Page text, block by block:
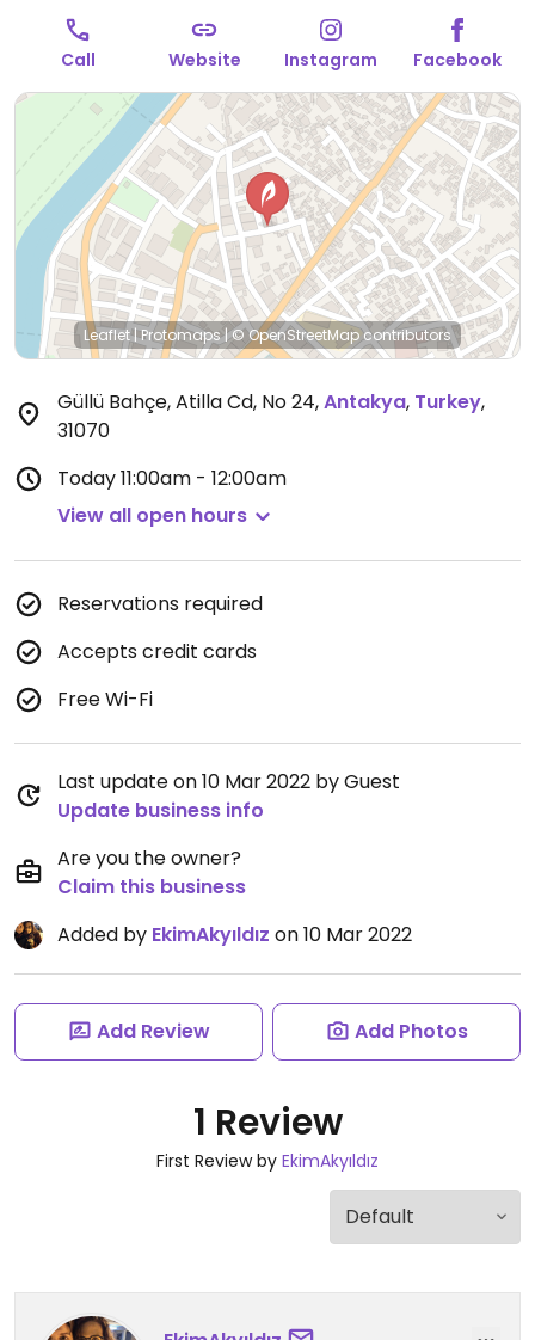
Call Website Instagram Facebook
Leaflet|Protomaps|© OpenStreetMapcontributors
Güllü Bahçe, Atilla Cd, No 24,Antakya, Turkey,
31070
Today11:00am - 12:00am
View all open hours
Reservations required
Accepts credit cards
Free Wi-Fi
Last update on 10 Mar 2022 by Guest
Update business info
Are you the owner?
Claim this business
Added by EkimAkyıldız on 10 Mar 2022
Add Review Add Photos
1 Review
First Review by EkimAkyıldız